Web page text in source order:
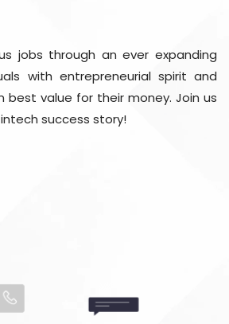
jobs through an ever expanding
with entrepreneurial spirit and
best value for their money. Join us
success story!